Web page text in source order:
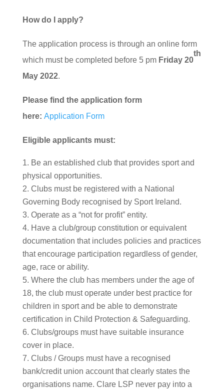
How do I apply?
The application process is through an online form
which must be completed before 5 pmFriday 20
th
May 2022.
Please find the application form
here: Application Form
Eligible applicants must:
Be an established club that provides sport and
physical opportunities.
Clubs must be registered with a National
Governing Body recognised by Sport Ireland.
Operate as a “not for profit” entity.
Have a club/group constitution or equivalent
documentation that includes policies and practices
that encourage participation regardless of gender,
age, race or ability.
Where the club has members under the age of
18, the club must operate under best practice for
children in sport and be able to demonstrate
certification in Child Protection & Safeguarding.
Clubs/groups must have suitable insurance
cover in place.
Clubs / Groups must have a recognised
bank/credit union account that clearly states the
organisations name. Clare LSP never pay into a